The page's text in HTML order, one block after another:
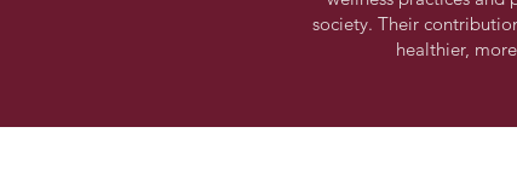
society. Their
healthier,